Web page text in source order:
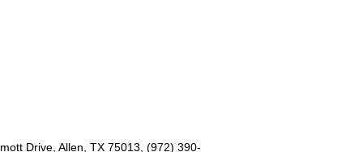
Drive, Allen, TX 75013, (972) 390-